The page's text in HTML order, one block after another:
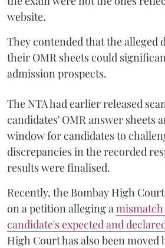
website.
They contended that the alleged
their OMR sheets could
admission prospects.
The NTA had earlier released
candidates' OMR answer sheets
window for candidates to
discrepancies in the recorded
results were finalised.
Recently, the Bombay High
on a petition alleging a mismatch
candidate's expected and
High Court has also been moved